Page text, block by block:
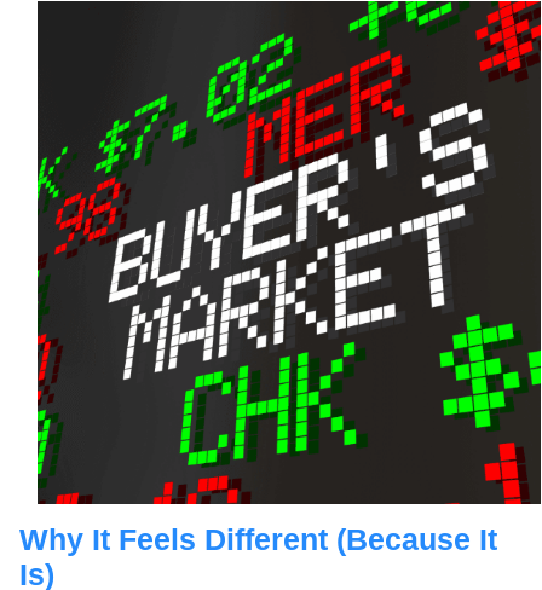
Why It Feels Different (Because It
Is)